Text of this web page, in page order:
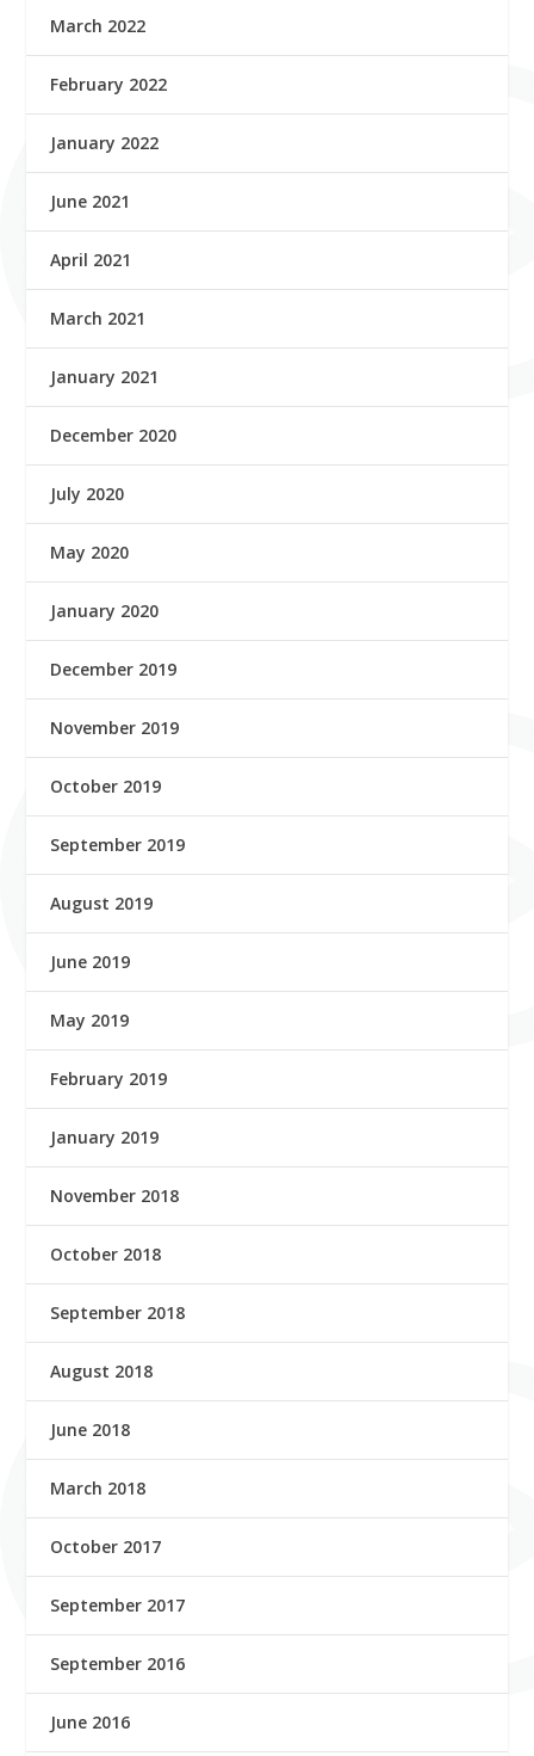
March 2022
February 2022
January 2022
June 2021
April 2021
March 2021
January 2021
December 2020
July 2020
May 2020
January 2020
December 2019
November 2019
October 2019
September 2019
August 2019
June 2019
May 2019
February 2019
January 2019
November 2018
October 2018
September 2018
August 2018
June 2018
March 2018
October 2017
September 2017
September 2016
June 2016